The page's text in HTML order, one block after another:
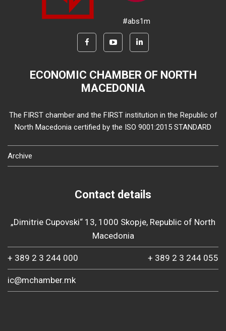
#abs1m
ECONOMIC CHAMBER OF NORTH
MACEDONIA
The FIRST chamber and the FIRST institution in the Republic of
North Macedonia certified by the ISO 9001:2015 STANDARD
Archive
Contact details
„Dimitrie Cupovski“ 13, 1000 Skopje, Republic of North
Macedonia
+ 389 2 3 244 000 + 389 2 3 244 055
ic@mchamber.mk